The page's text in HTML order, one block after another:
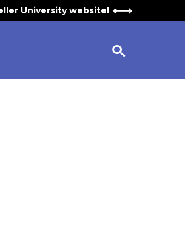
University website!
Search Widget